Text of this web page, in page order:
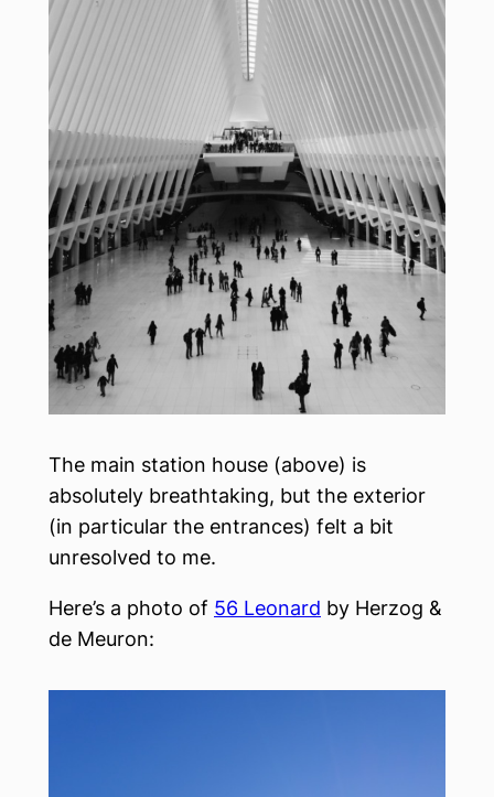
The main station house (above) is
absolutely breathtaking, but the exterior
(in particular the entrances) felt a bit
unresolved to me.
Here’s a photo of 56 Leonard by Herzog &
de Meuron: